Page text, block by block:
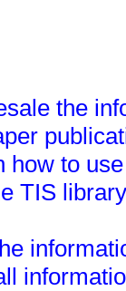
the
how to
TIS